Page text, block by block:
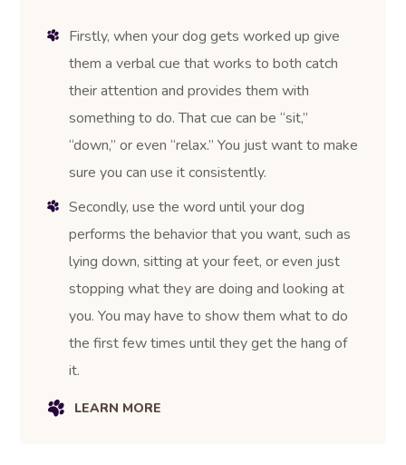
Firstly, when your dog gets worked up give
them a verbal cue that works to both catch
their attention and provides them with
something to do. That cue can be “sit,”
“down,” or even “relax.” You just want to make
sure you can use it consistently.
Secondly, use the word until your dog
performs the behavior that you want, such as
lying down, sitting at your feet, or even just
stopping what they are doing and looking at
you. You may have to show them what to do
the first few times until they get the hang of
it.
LEARN MORE